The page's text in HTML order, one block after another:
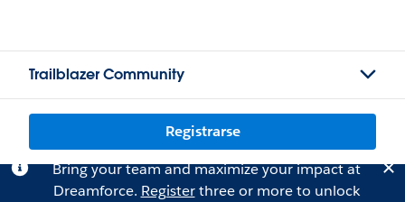
Trailblazer Community
Registrarse
Bring your team and maximize your impact at
Dreamforce. Registerthree or more to unlock